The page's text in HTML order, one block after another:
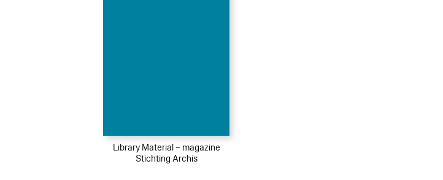
Library Material – magazine
Stichting Archis